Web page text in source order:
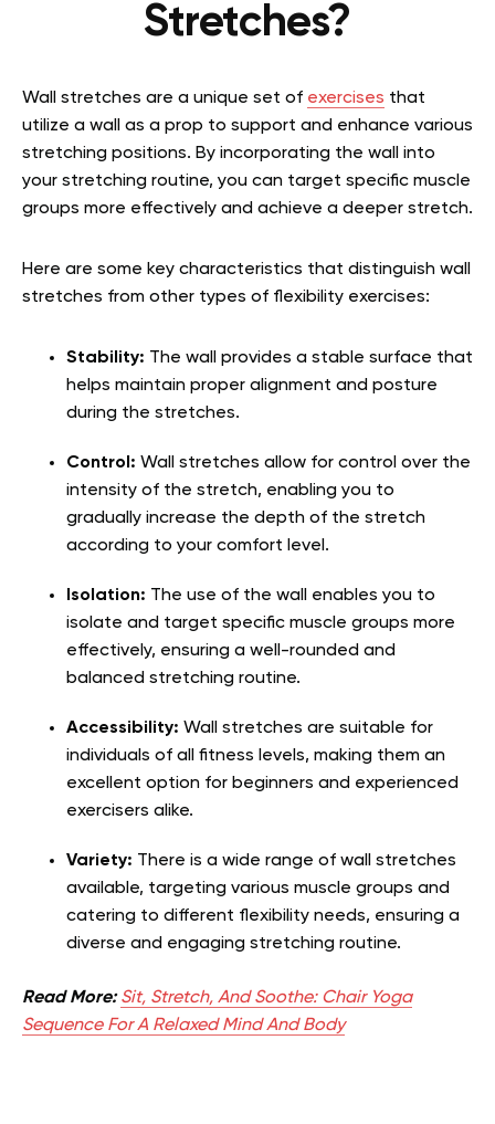
Stretches?
Wall stretches are a unique set of exercises that
utilize a wall as a prop to support and enhance various
stretching positions. By incorporating the wall into
your stretching routine, you can target specific muscle
groups more effectively and achieve a deeper stretch.
Here are some key characteristics that distinguish wall
stretches from other types of flexibility exercises:
Stability: The wall provides a stable surface that
helps maintain proper alignment and posture
during the stretches.
Control: Wall stretches allow for control over the
intensity of the stretch, enabling you to
gradually increase the depth of the stretch
according to your comfort level.
Isolation: The use of the wall enables you to
isolate and target specific muscle groups more
effectively, ensuring a well-rounded and
balanced stretching routine.
Accessibility: Wall stretches are suitable for
individuals of all fitness levels, making them an
excellent option for beginners and experienced
exercisers alike.
Variety: There is a wide range of wall stretches
available, targeting various muscle groups and
catering to different flexibility needs, ensuring a
diverse and engaging stretching routine.
Read More:Sit, Stretch, And Soothe: Chair Yoga
Sequence For A Relaxed Mind And Body